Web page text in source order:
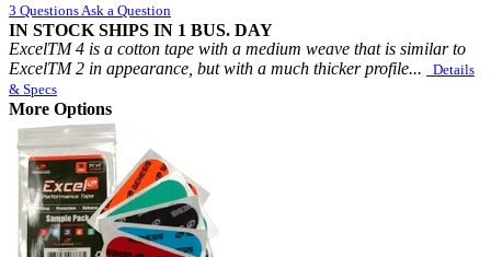
3 Questions Ask a Question
IN STOCK SHIPS IN 1 BUS. DAY
ExcelTM 4 is a cotton tape with a medium weave that is similar to
ExcelTM 2 in appearance, but with a much thicker profile...
Details
& Specs
More Options